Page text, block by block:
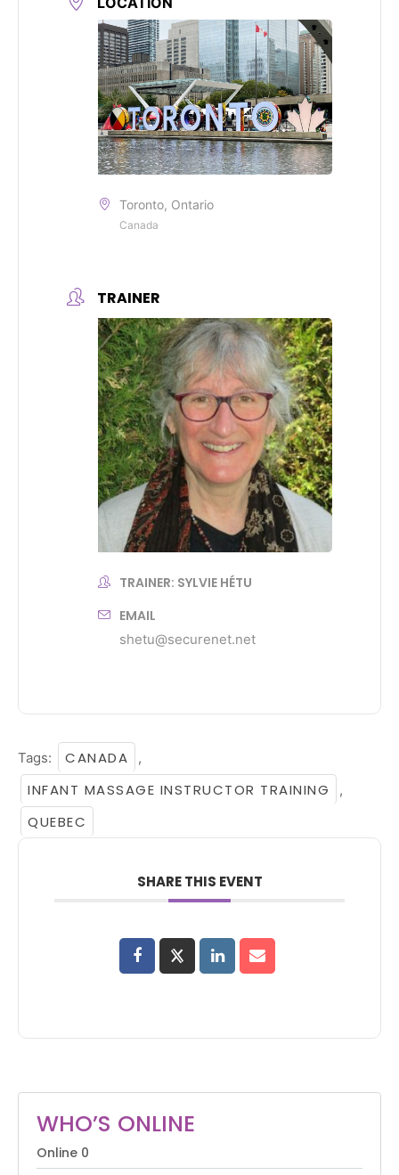
Toronto, Ontario
Canada
TRAINER
TRAINER: SYLVIE HÉTU
EMAIL
shetu@securenet.net
Tags: CANADA ,
INFANT MASSAGE INSTRUCTOR TRAINING ,
QUEBEC
SHARE THIS EVENT
WHO’S ONLINE
Online 0